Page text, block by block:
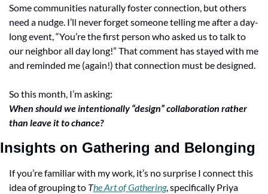
Some communities naturally foster connection, but others
need a nudge. I’ll never forget someone telling me after a day-
long event, “You’re the first person who asked us to talk to
our neighbor all day long!” That comment has stayed with me
and reminded me (again!) that connection must be designed.
So this month, I’m asking:
When should we intentionally “design” collaboration rather
than leave it to chance?
Insights on Gathering and Belonging
If you’re familiar with my work, it’s no surprise I connect this
idea of grouping to The Art of Gathering, specifically Priya